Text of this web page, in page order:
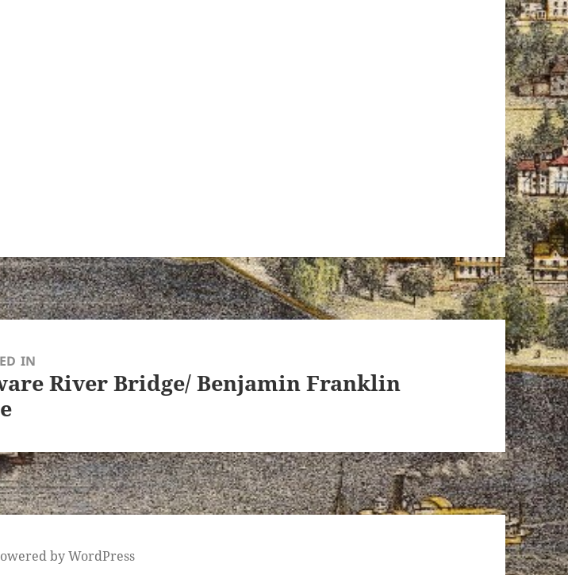
IN
River Bridge/ Benjamin Franklin
by WordPress